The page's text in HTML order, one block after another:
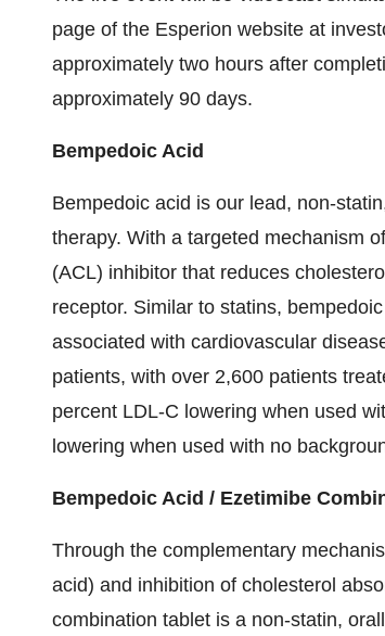
page of the Esperion website at
approximately two hours after
approximately 90 days.
Bempedoic Acid
Bempedoic acid is our lead, non-
therapy. With a targeted mechanism
(ACL) inhibitor that reduces
receptor. Similar to statins,
associated with cardiovascular
patients, with over 2,600 patients
percent LDL-C lowering when used
lowering when used with no
Bempedoic Acid / Ezetimibe
Through the complementary
acid) and inhibition of cholesterol
combination tablet is a non-statin,